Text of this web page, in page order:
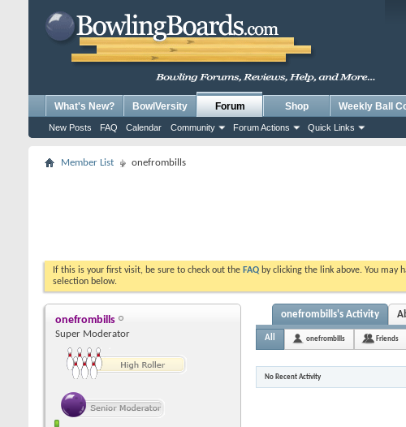
What's New? BowlVersity Forum
New Posts FAQ Calendar Community Forum Actions Quick Links
Shop Weekly Ball
Member List onefrombills
If this is your first visit, be sure to check out the FAQ by clicking the link above. You may
selection below.
onefrombills
Super Moderator
onefrombills's Activity
All onefrombills Friends
No Recent Activity